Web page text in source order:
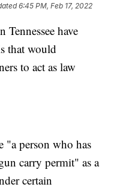
6:45 PM, Feb 17, 2022
have
that would
to act as law
"a person who has
carry permit" as a
certain